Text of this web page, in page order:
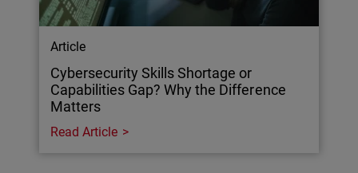
Article
Cybersecurity Skills Shortage or
Capabilities Gap? Why the Difference
Matters
Read Article